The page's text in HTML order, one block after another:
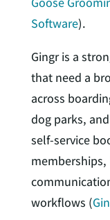
Software).
Gingr is a
that need a
across
dog parks,
self-service
workflows (